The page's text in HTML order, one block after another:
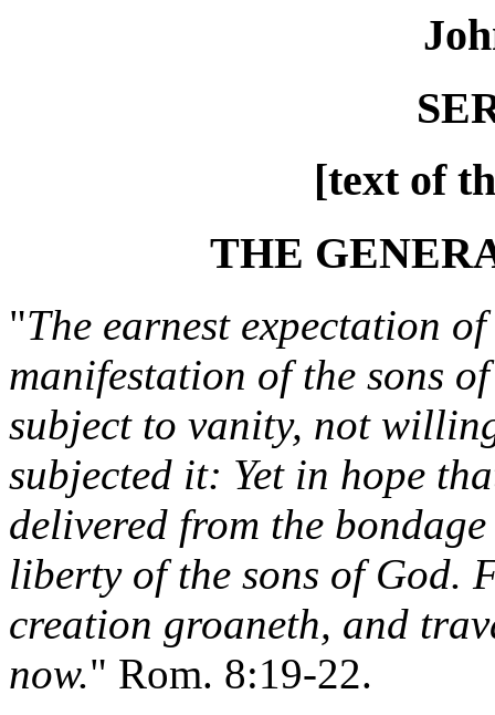
[text of
THE
"The earnest expectation
manifestation of the sons
subject to vanity, not
subjected it: Yet in hope
delivered from the
liberty of the sons of God.
creation groaneth, and
now." Rom. 8:19-22.